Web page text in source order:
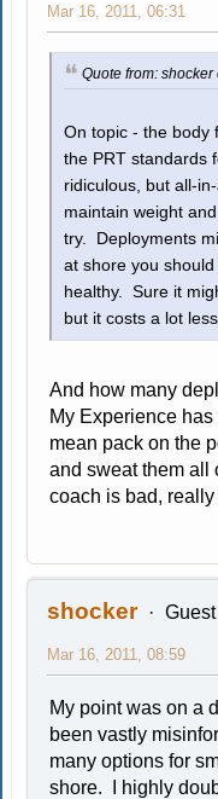
Mar 16, 2011, 06:31
Quote from:
On topic - the body
the PRT standards
ridiculous, but all-
maintain weight
try. Deployments
at shore you
healthy. Sure it
but it costs a lot
And how many
My Experience
mean pack on the
and sweat them all
coach is bad, really
shocker Guest
Mar 16, 2011, 08:59
My point was on a
been vastly
many options for
shore. I highly